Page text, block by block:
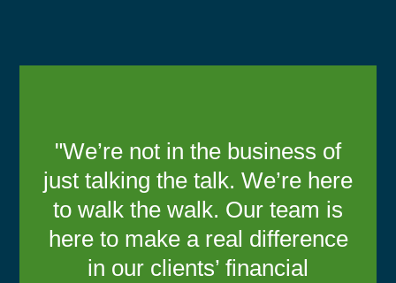
"We’re not in the business of
just talking the talk. We’re here
to walk the walk. Our team is
here to make a real difference
in our clients’ financial